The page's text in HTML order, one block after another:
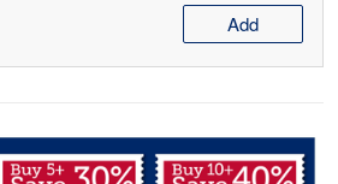
Add